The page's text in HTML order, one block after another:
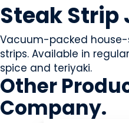
Steak Strip
Vacuum-packed
strips. Available in
spice and teriyaki.
Other
Company.